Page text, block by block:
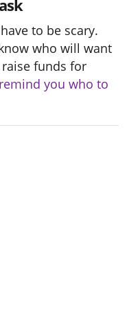
to be scary.
who will want
funds for
you who to